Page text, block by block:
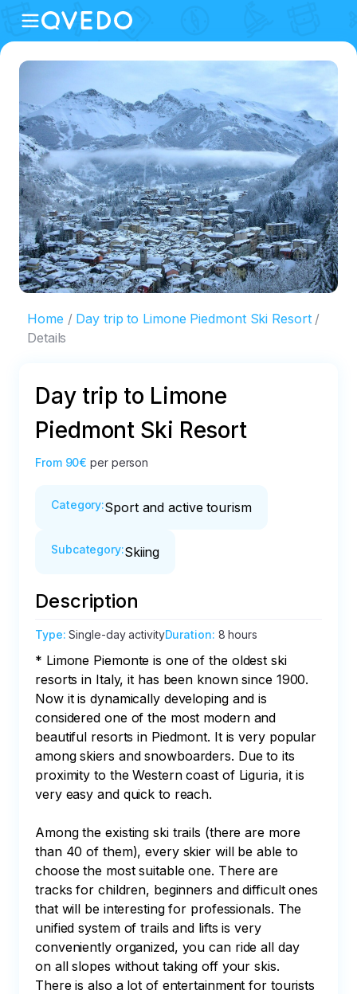
Home
Day trip to Limone Piedmont Ski Resort
Details
Day trip to Limone
Piedmont Ski Resort
From 90€ per person
Category:Sport and active tourism
Subcategory:Skiing
Description
Type:Single-day activityDuration: 8 hours
* Limone Piemonte is one of the oldest ski
resorts in Italy, it has been known since 1900.
Now it is dynamically developing and is
considered one of the most modern and
beautiful resorts in Piedmont. It is very popular
among skiers and snowboarders. Due to its
proximity to the Western coast of Liguria, it is
very easy and quick to reach.
Among the existing ski trails (there are more
than 40 of them), every skier will be able to
choose the most suitable one. There are
tracks for children, beginners and difficult ones
that will be interesting for professionals. The
unified system of trails and lifts is very
conveniently organized, you can ride all day
on all slopes without taking off your skis.
There is also a lot of entertainment for tourists